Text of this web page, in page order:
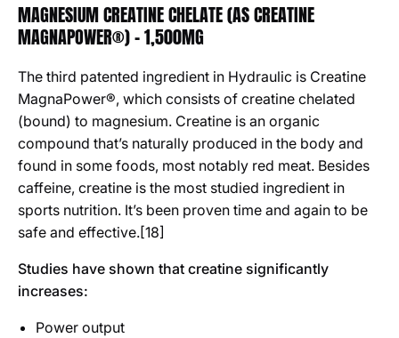
MAGNESIUM CREATINE CHELATE (AS CREATINE
MAGNAPOWER®) - 1,500MG
The third patented ingredient in Hydraulic is Creatine
MagnaPower®, which consists of creatine chelated
(bound) to magnesium. Creatine is an organic
compound that’s naturally produced in the body and
found in some foods, most notably red meat. Besides
caffeine, creatine is the most studied ingredient in
sports nutrition. It’s been proven time and again to be
safe and effective.[18]
Studies have shown that creatine significantly
increases:
Power output